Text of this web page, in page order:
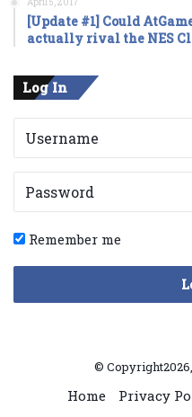
[Update #1] Could
actually rival the NES
Log In
Remember me
©
Home Privacy